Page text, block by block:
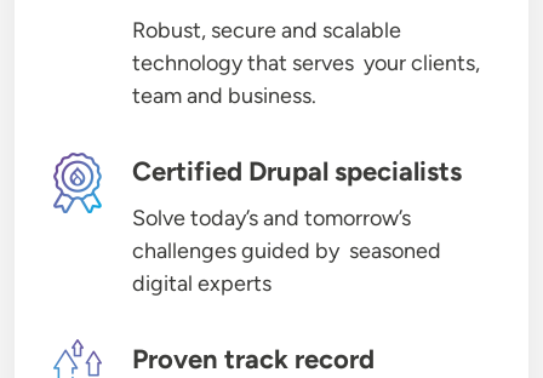
Robust, secure and scalable
technology that serves your clients,
team and business.
Image Certified Drupal specialists
Solve today’s and tomorrow’s
challenges guided by seasoned
digital experts
Image Proven track record